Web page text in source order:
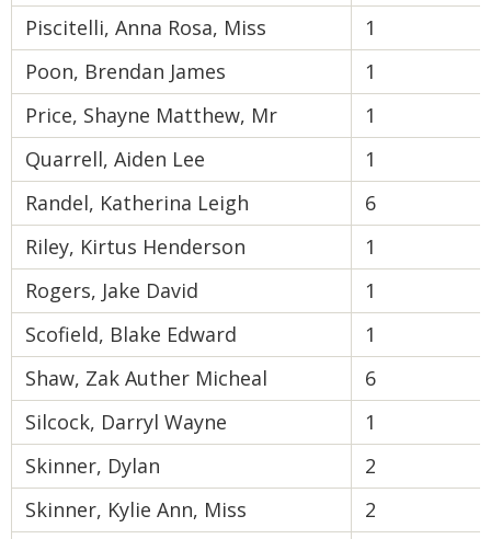
Piscitelli, Anna Rosa, Miss
1
Poon, Brendan James
1
Price, Shayne Matthew, Mr
1
Quarrell, Aiden Lee
1
Randel, Katherina Leigh
6
Riley, Kirtus Henderson
1
Rogers, Jake David
1
Scofield, Blake Edward
1
Shaw, Zak Auther Micheal
6
Silcock, Darryl Wayne
1
Skinner, Dylan
2
Skinner, Kylie Ann, Miss
2